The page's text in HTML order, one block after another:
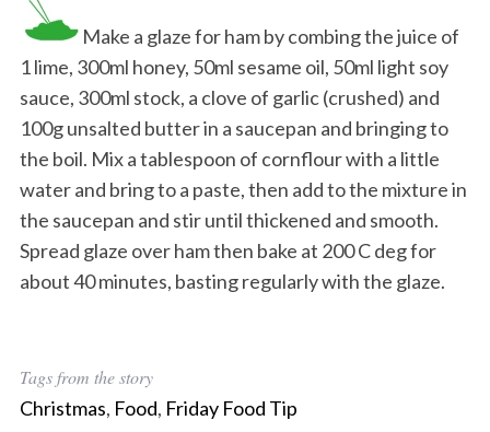
Make a glaze for ham by combing the juice of
1 lime, 300ml honey, 50ml sesame oil, 50ml light soy
sauce, 300ml stock, a clove of garlic (crushed) and
100g unsalted butter in a saucepan and bringing to
the boil. Mix a tablespoon of cornflour with a little
water and bring to a paste, then add to the mixture in
the saucepan and stir until thickened and smooth.
Spread glaze over ham then bake at 200 C deg for
about 40 minutes, basting regularly with the glaze.
Tags from the story
Christmas, Food, Friday Food Tip